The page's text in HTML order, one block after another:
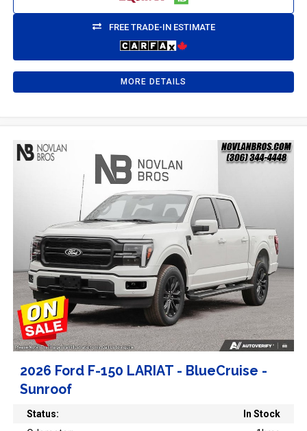
FREE TRADE-IN ESTIMATE
MORE DETAILS
2026 Ford F-150 LARIAT - BlueCruise -
Sunroof
Status:
In Stock